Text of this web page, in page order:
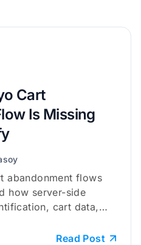
Cart
Is Missing
abandonment flows
how server-side
cart data,
Read Post